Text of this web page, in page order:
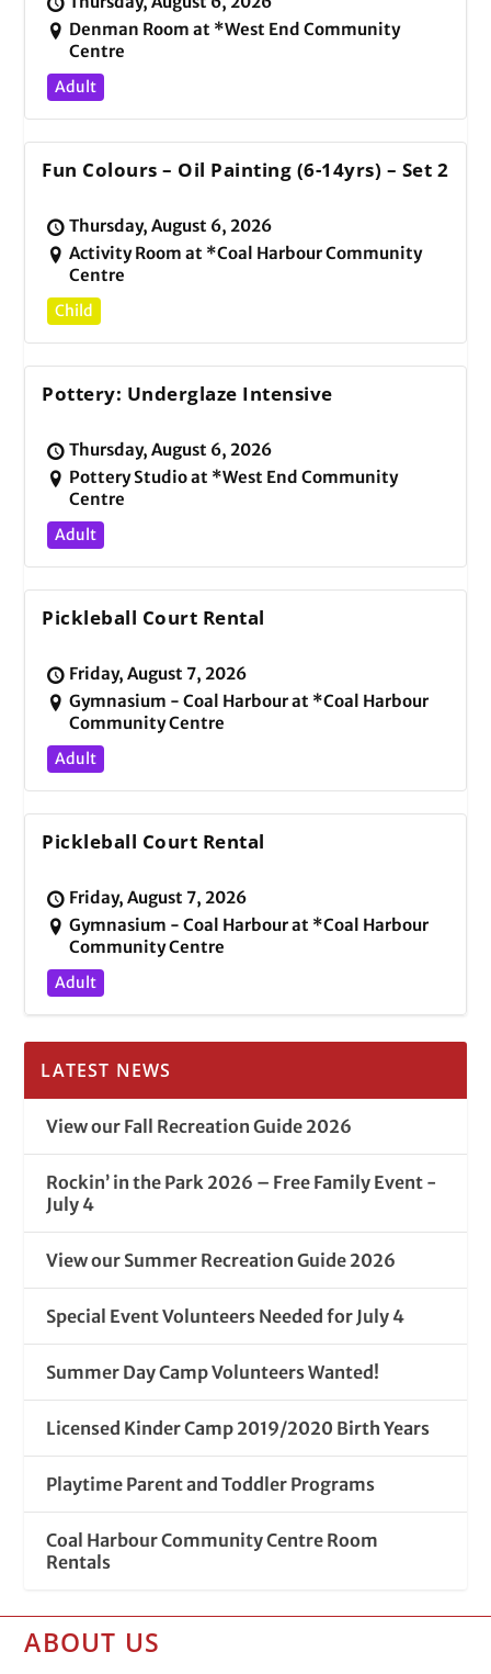
Denman Room at *West End Community
Centre
Adult
Fun Colours – Oil Painting (6-14yrs) – Set 2
Thursday, August 6, 2026
Activity Room at *Coal Harbour Community
Centre
Child
Pottery: Underglaze Intensive
Thursday, August 6, 2026
Pottery Studio at *West End Community
Centre
Adult
Pickleball Court Rental
Friday, August 7, 2026
Gymnasium - Coal Harbour at *Coal Harbour
Community Centre
Adult
Pickleball Court Rental
Friday, August 7, 2026
Gymnasium - Coal Harbour at *Coal Harbour
Community Centre
Adult
LATEST NEWS
View our Fall Recreation Guide 2026
Rockin’ in the Park 2026 – Free Family Event -
July 4
View our Summer Recreation Guide 2026
Special Event Volunteers Needed for July 4
Summer Day Camp Volunteers Wanted!
Licensed Kinder Camp 2019/2020 Birth Years
Playtime Parent and Toddler Programs
Coal Harbour Community Centre Room
Rentals
ABOUT US